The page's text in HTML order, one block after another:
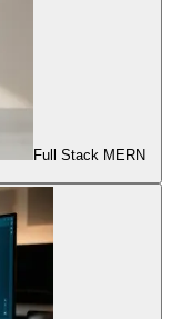
Full Stack MERN